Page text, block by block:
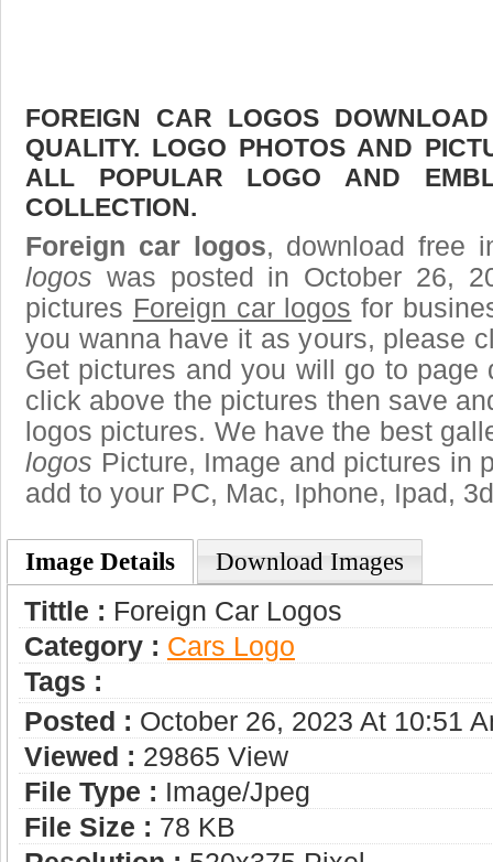
FOREIGN CAR LOGOS
QUALITY. LOGO PHOTOS AND
ALL POPULAR LOGO AND
COLLECTION.
Foreign car logos, download free
logos was posted in October 26,
pictures Foreign car logos for
you wanna have it as yours, please
Get pictures and you will go to page
click above the pictures then save
logos pictures. We have the best
logos Picture, Image and pictures in
add to your PC, Mac, Iphone, Ipad,
Image Details Download Images
Tittle : Foreign Car Logos
Category : Сars Logo
Tags :
Posted : October 26, 2023 At 10:51
Viewed : 29865 View
File Type : Image/jpeg
File Size : 78 KB